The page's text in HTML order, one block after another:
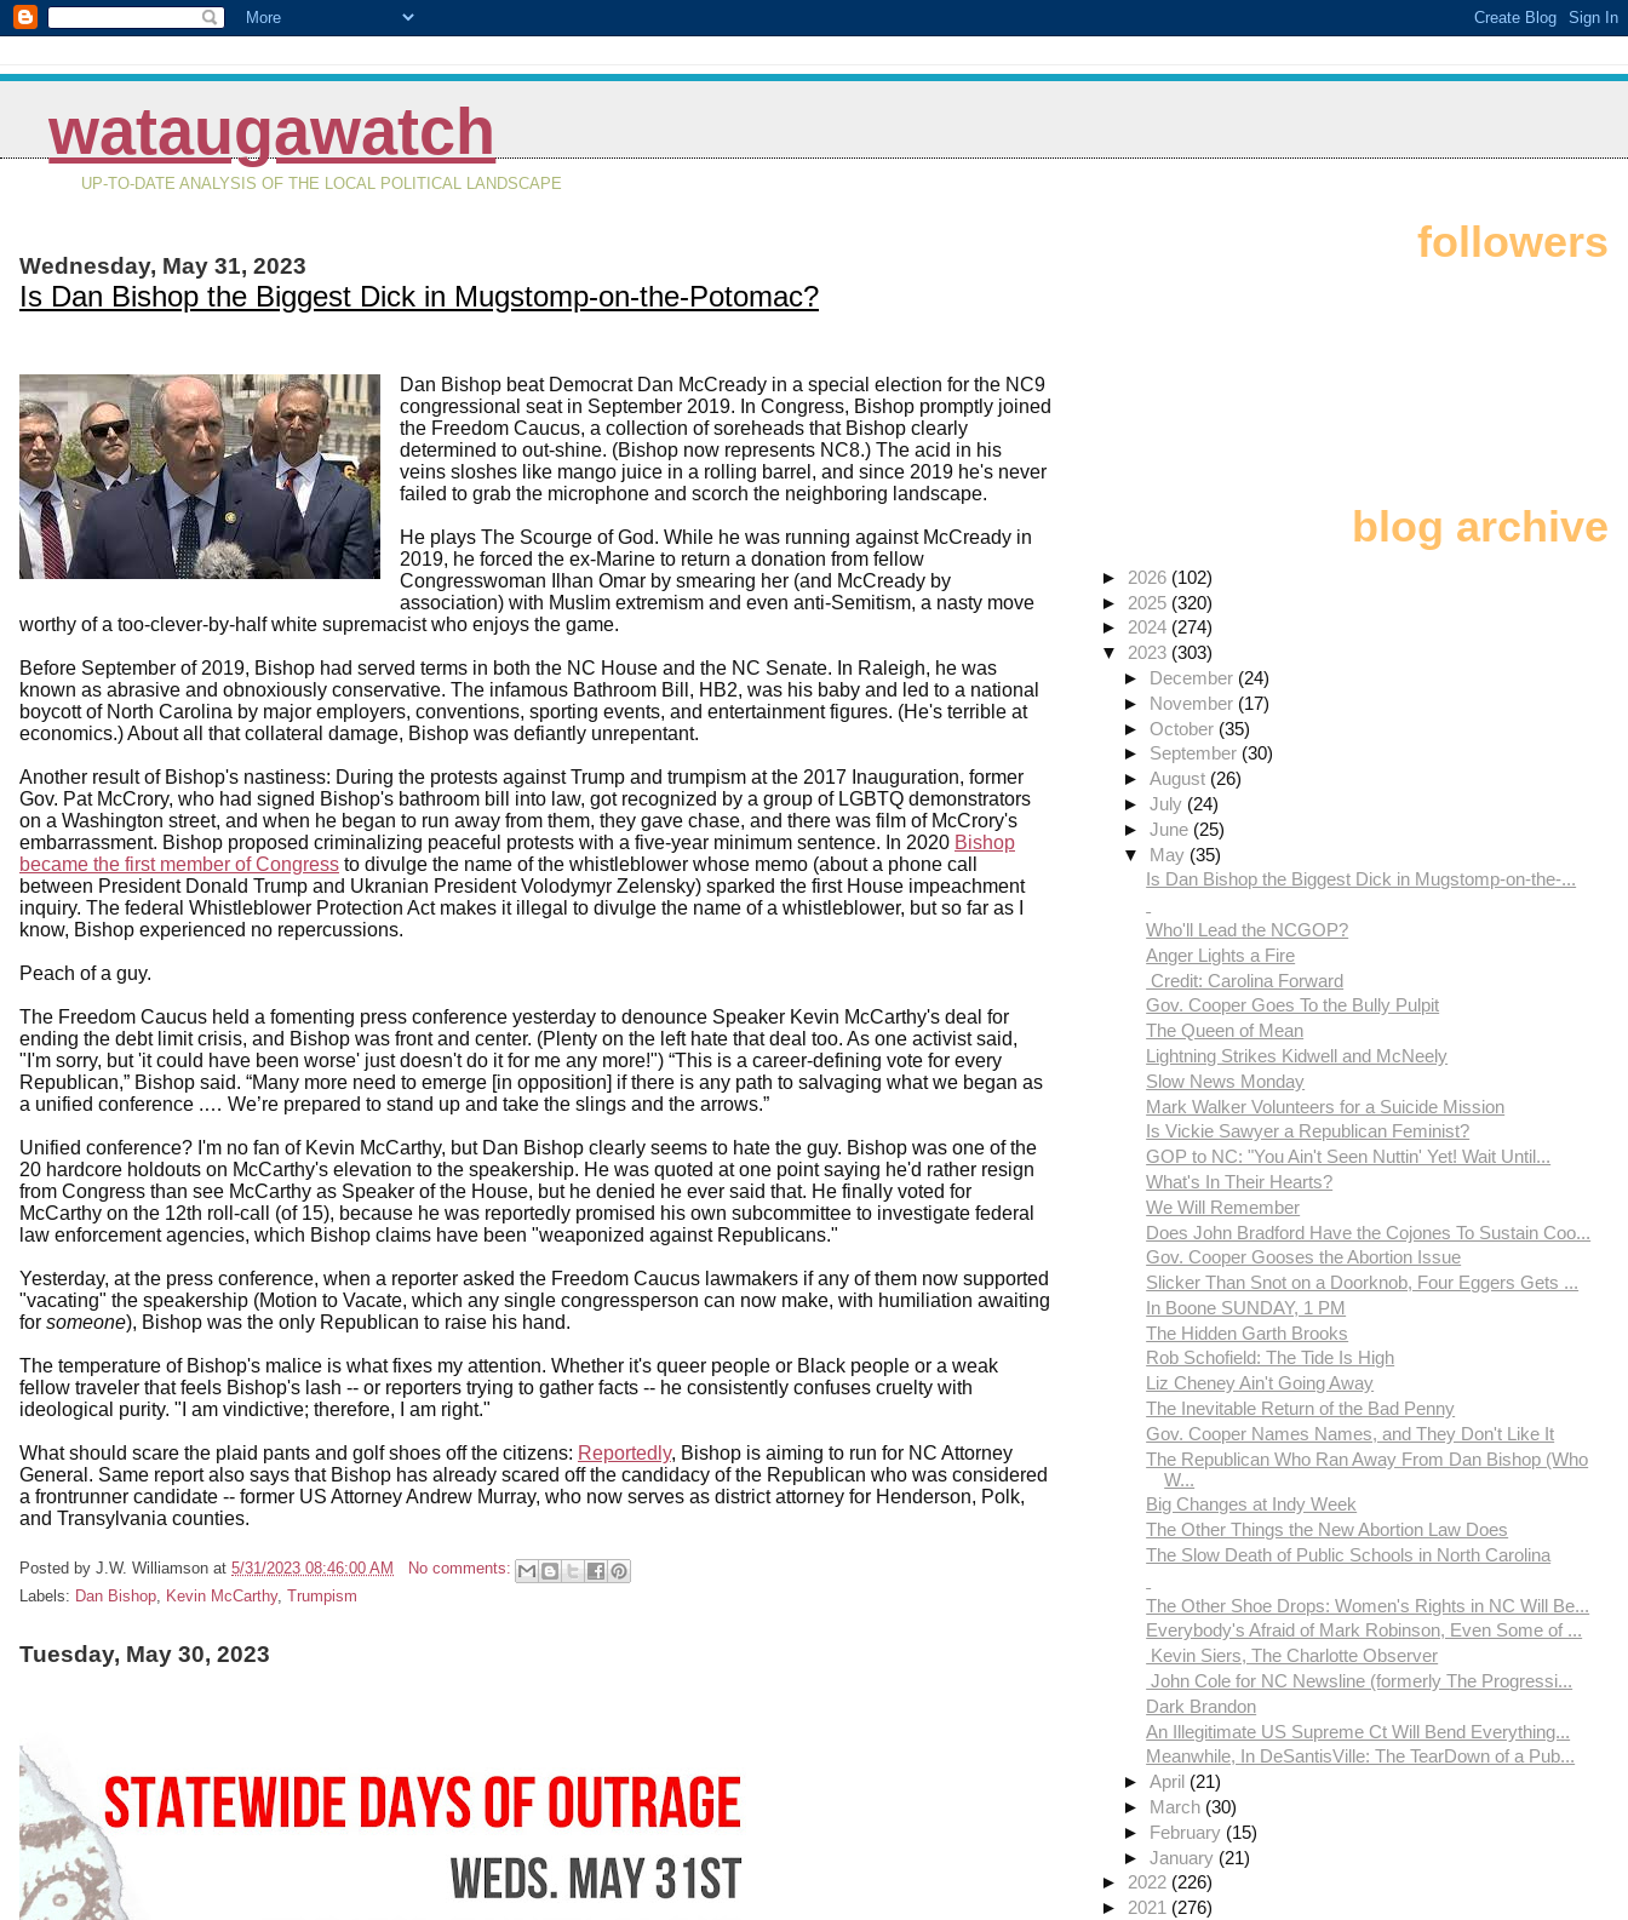
wataugawatch
UP-TO-DATE ANALYSIS OF THE LOCAL POLITICAL LANDSCAPE
Wednesday, May 31, 2023
Is Dan Bishop the Biggest Dick in Mugstomp-on-the-Potomac?
Dan Bishop beat Democrat Dan McCready in a special election for the NC9
congressional seat in September 2019. In Congress, Bishop promptly joined
the Freedom Caucus, a collection of soreheads that Bishop clearly
determined to out-shine. (Bishop now represents NC8.) The acid in his
veins sloshes like mango juice in a rolling barrel, and since 2019 he's never
failed to grab the microphone and scorch the neighboring landscape.
He plays The Scourge of God. While he was running against McCready in
2019, he forced the ex-Marine to return a donation from fellow
Congresswoman Ilhan Omar by smearing her (and McCready by
association) with Muslim extremism and even anti-Semitism, a nasty move
worthy of a too-clever-by-half white supremacist who enjoys the game.
Before September of 2019, Bishop had served terms in both the NC House and the NC Senate. In Raleigh, he was
known as abrasive and obnoxiously conservative. The infamous Bathroom Bill, HB2, was his baby and led to a national
boycott of North Carolina by major employers, conventions, sporting events, and entertainment figures. (He's terrible at
economics.) About all that collateral damage, Bishop was defiantly unrepentant.
Another result of Bishop's nastiness: During the protests against Trump and trumpism at the 2017 Inauguration, former
Gov. Pat McCrory, who had signed Bishop's bathroom bill into law, got recognized by a group of LGBTQ demonstrators
on a Washington street, and when he began to run away from them, they gave chase, and there was film of McCrory's
embarrassment. Bishop proposed criminalizing peaceful protests with a five-year minimum sentence. In 2020 Bishop
became the first member of Congress to divulge the name of the whistleblower whose memo (about a phone call
between President Donald Trump and Ukranian President Volodymyr Zelensky) sparked the first House impeachment
inquiry. The federal Whistleblower Protection Act makes it illegal to divulge the name of a whistleblower, but so far as I
know, Bishop experienced no repercussions.
Peach of a guy.
The Freedom Caucus held a fomenting press conference yesterday to denounce Speaker Kevin McCarthy's deal for
ending the debt limit crisis, and Bishop was front and center. (Plenty on the left hate that deal too. As one activist said,
"I'm sorry, but 'it could have been worse' just doesn't do it for me any more!") “This is a career-defining vote for every
Republican,” Bishop said. “Many more need to emerge [in opposition] if there is any path to salvaging what we began as
a unified conference .… We’re prepared to stand up and take the slings and the arrows.”
Unified conference? I'm no fan of Kevin McCarthy, but Dan Bishop clearly seems to hate the guy. Bishop was one of the
20 hardcore holdouts on McCarthy's elevation to the speakership. He was quoted at one point saying he'd rather resign
from Congress than see McCarthy as Speaker of the House, but he denied he ever said that. He finally voted for
McCarthy on the 12th roll-call (of 15), because he was reportedly promised his own subcommittee to investigate federal
law enforcement agencies, which Bishop claims have been "weaponized against Republicans."
Yesterday, at the press conference, when a reporter asked the Freedom Caucus lawmakers if any of them now supported
"vacating" the speakership (Motion to Vacate, which any single congressperson can now make, with humiliation awaiting
for someone), Bishop was the only Republican to raise his hand.
The temperature of Bishop's malice is what fixes my attention. Whether it's queer people or Black people or a weak
fellow traveler that feels Bishop's lash -- or reporters trying to gather facts -- he consistently confuses cruelty with
ideological purity. "I am vindictive; therefore, I am right."
What should scare the plaid pants and golf shoes off the citizens: Reportedly, Bishop is aiming to run for NC Attorney
General. Same report also says that Bishop has already scared off the candidacy of the Republican who was considered
a frontrunner candidate -- former US Attorney Andrew Murray, who now serves as district attorney for Henderson, Polk,
and Transylvania counties.
Posted by J.W. Williamson at 5/31/2023 08:46:00 AM
No comments:
Labels: Dan Bishop, Kevin McCarthy, Trumpism
Tuesday, May 30, 2023
followers
blog archive
► 2026 (102)
► 2025 (320)
► 2024 (274)
▼ 2023 (303)
► December (24)
► November (17)
►October (35)
► September (30)
►August (26)
►July (24)
►June (25)
▼ May (35)
Is Dan Bishop the Biggest Dick in Mugstomp-on-the-...
Who'll Lead the NCGOP?
Anger Lights a Fire
Credit: Carolina Forward
Gov. Cooper Goes To the Bully Pulpit
The Queen of Mean
Lightning Strikes Kidwell and McNeely
Slow News Monday
Mark Walker Volunteers for a Suicide Mission
Is Vickie Sawyer a Republican Feminist?
GOP to NC: "You Ain't Seen Nuttin' Yet! Wait Until...
What's In Their Hearts?
We Will Remember
Does John Bradford Have the Cojones To Sustain Coo...
Gov. Cooper Gooses the Abortion Issue
Slicker Than Snot on a Doorknob, Four Eggers Gets ...
In Boone SUNDAY, 1 PM
The Hidden Garth Brooks
Rob Schofield: The Tide Is High
Liz Cheney Ain't Going Away
The Inevitable Return of the Bad Penny
Gov. Cooper Names Names, and They Don't Like It
The Republican Who Ran Away From Dan Bishop (Who
W...
Big Changes at Indy Week
The Other Things the New Abortion Law Does
The Slow Death of Public Schools in North Carolina
The Other Shoe Drops: Women's Rights in NC Will Be...
Everybody's Afraid of Mark Robinson, Even Some of ...
Kevin Siers, The Charlotte Observer
John Cole for NC Newsline (formerly The Progressi...
Dark Brandon
An Illegitimate US Supreme Ct Will Bend Everything...
Meanwhile, In DeSantisVille: The TearDown of a Pub...
►April (21)
► March (30)
► February (15)
►January (21)
►2022 (226)
► 2021 (276)